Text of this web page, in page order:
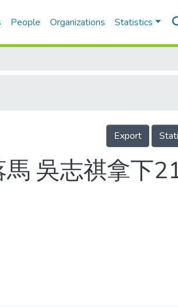
People Organizations Statistics
Export
吳志祺拿下